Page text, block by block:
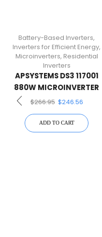
Battery-Based Inverters,
Inverters for Efficient Energy,
Microinverters, Residential
Inverters
APSYSTEMS DS3 117001
880W MICROINVERTER
$266.95 $246.56
ADD TO CART